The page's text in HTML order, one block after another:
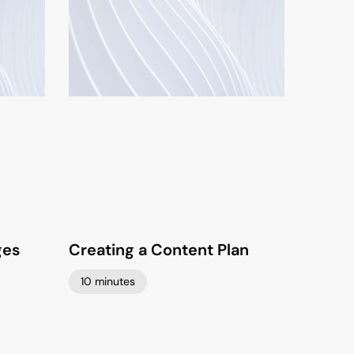
Creating a Content Plan
10 minutes